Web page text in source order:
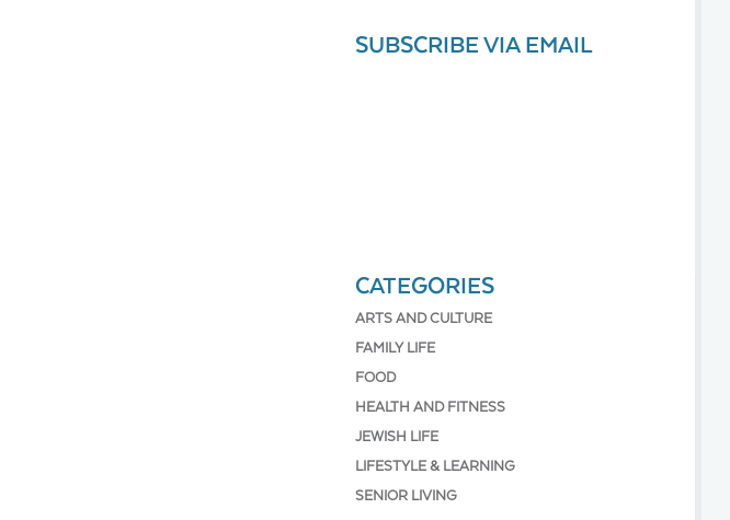
SUBSCRIBE VIA EMAIL
CATEGORIES
ARTS AND CULTURE
FAMILY LIFE
FOOD
HEALTH AND FITNESS
JEWISH LIFE
LIFESTYLE & LEARNING
SENIOR LIVING